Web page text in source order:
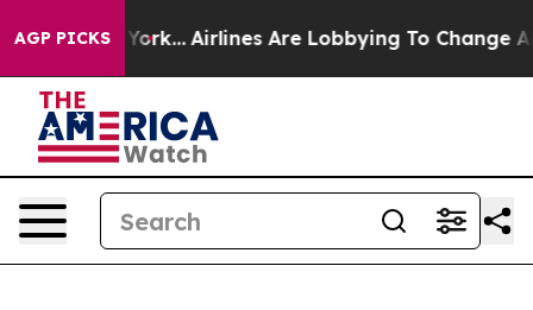
AGP PICKS
York... Airlines Are Lobbying To Change Airfare